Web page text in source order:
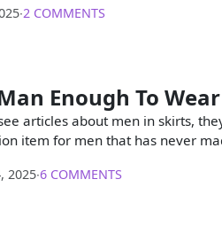
∙2 COMMENTS
Enough To
articles about men in skirts,
item for men that has never
2025∙6 COMMENTS